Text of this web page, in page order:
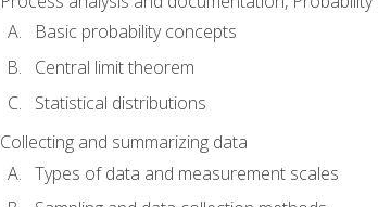
Basic probability concepts
Central limit theorem
Statistical distributions
Collecting and summarizing data
Types of data and measurement scales